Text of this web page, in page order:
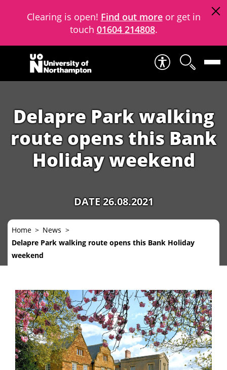
Clearing is open! Find out moreor get in
touch 01604 214808.
Skip to content
Delapre Park walking
route opens this Bank
Holiday weekend
DATE 26.08.2021
Home
News
Delapre Park walking route opens this Bank Holiday
weekend